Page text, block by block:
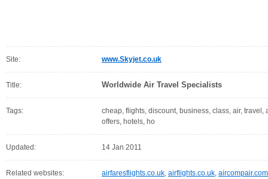
Site: www.Skyjet.co.uk
Title: Worldwide Air Travel Specialists
Tags:
cheap, flights, discount, business, class, air,
offers, hotels, ho
Updated: 14 Jan 2011
Related websites: airfaresflights.co.uk, airflights.co.uk, aircompair.com